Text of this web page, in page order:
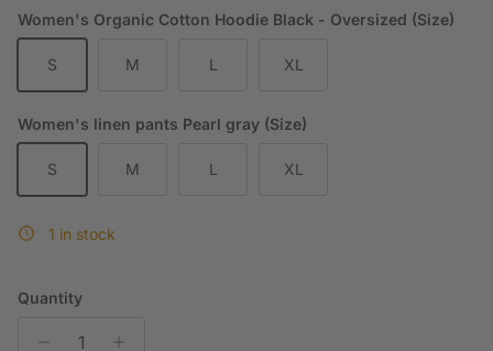
Women's Organic Cotton Hoodie Black - Oversized (Size)
S M L XL
Women's linen pants Pearl gray (Size)
S M L XL
1 in stock
Quantity